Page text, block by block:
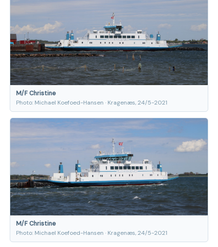
M/F Christine
Photo: Michael Koefoed-Hansen · Kragenæs, 24/5-2021
M/F Christine
Photo: Michael Koefoed-Hansen · Kragenæs, 24/5-2021